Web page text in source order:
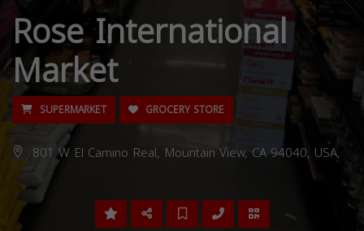
Rose International
Market
SUPERMARKET GROCERY STORE
801 W El Camino Real, Mountain View, CA 94040, USA,